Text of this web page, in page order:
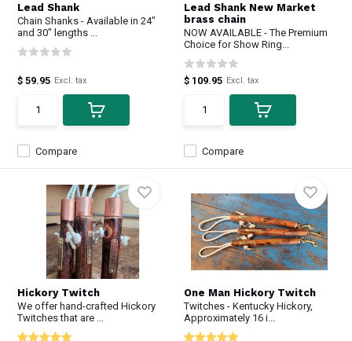
Lead Shank
Chain Shanks - Available in 24"
and 30" lengths ...
Compare
$ 59.95 Excl. tax
Lead Shank New Market
brass chain
NOW AVAILABLE - The Premium
Choice for Show Ring...
Compare
$ 109.95 Excl. tax
Hickory Twitch
We offer hand-crafted Hickory
Twitches that are ...
One Man Hickory Twitch
Twitches - Kentucky Hickory,
Approximately 16 i...